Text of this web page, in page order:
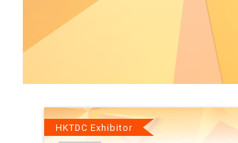
HKTDC Exhibitor